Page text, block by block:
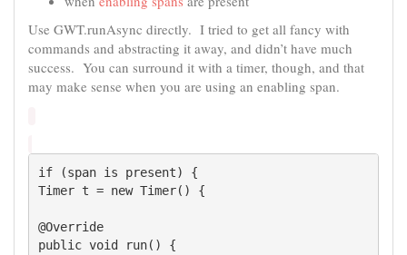
Use GWT.runAsync directly. I tried to get all fancy with
commands and abstracting it away, and didn’t have much
success. You can surround it with a timer, though, and that
may make sense when you are using an enabling span.
if (span is present) {
Timer t = new Timer() {
@Override
public void run() {